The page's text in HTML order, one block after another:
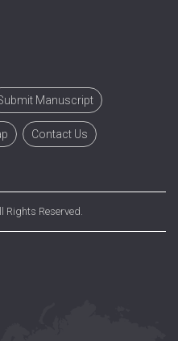
Manuscript
Contact Us
Rights Reserved.